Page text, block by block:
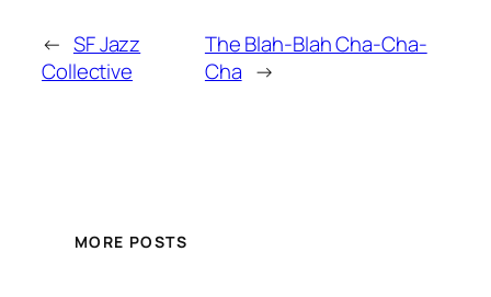
← SF Jazz
Collective
The Blah-Blah Cha-Cha-
Cha →
MORE POSTS